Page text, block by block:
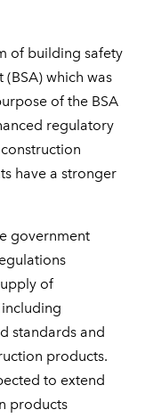
of building safety
which was
of the BSA
regulatory
have a stronger
government
of
standards and
products.
to extend
products